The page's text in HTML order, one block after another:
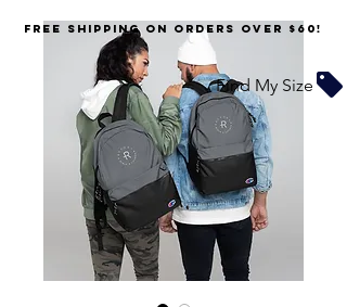
FREE SHIPPING on orders over $60!
Find My Size